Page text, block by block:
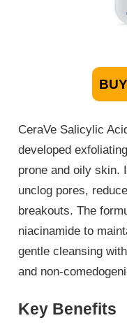
CeraVe Salicylic
developed
prone and oily skin.
unclog pores,
breakouts. The
niacinamide to
gentle cleansing
and non-
Key Benefits